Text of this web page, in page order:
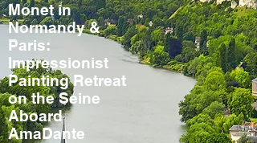
Monet in
Normandy &
Paris:
Impressionist
Painting Retreat
on the Seine
Aboard
AmaDante